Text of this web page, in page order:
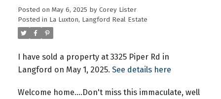
Posted on May 6, 2025 by Corey Lister
Posted in La Luxton, Langford Real Estate
I have sold a property at 3325 Piper Rd in
Langford on May 1, 2025. See details here
Welcome home....Don't miss this immaculate, well